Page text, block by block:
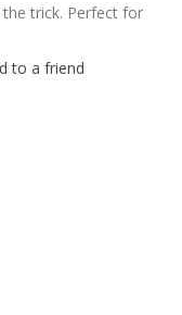
trick. Perfect for
to a friend